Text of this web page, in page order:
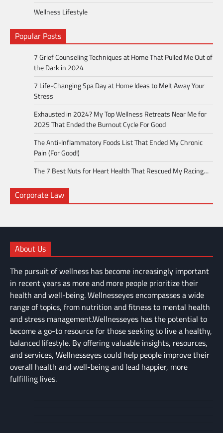
Wellness Lifestyle
Popular Posts
7 Grief Counseling Techniques at Home That Pulled Me Out of
the Dark in 2024
7 Life-Changing Spa Day at Home Ideas to Melt Away Your
Stress
Exhausted in 2024? My Top Wellness Retreats Near Me for
2025 That Ended the Burnout Cycle For Good
The Anti-Inflammatory Foods List That Ended My Chronic
Pain (For Good!)
The 7 Best Nuts for Heart Health That Rescued My Racing…
Corporate Law
About Us
The pursuit of wellness has become increasingly important
in recent years as more and more people prioritize their
health and well-being. Wellnesseyes encompasses a wide
range of topics, from nutrition and fitness to mental health
and stress management.Wellnesseyes has the potential to
become a go-to resource for those seeking to live a healthy,
balanced lifestyle. By offering valuable insights, resources,
and services, Wellnesseyes could help people improve their
overall health and well-being and lead happier, more
fulfilling lives.